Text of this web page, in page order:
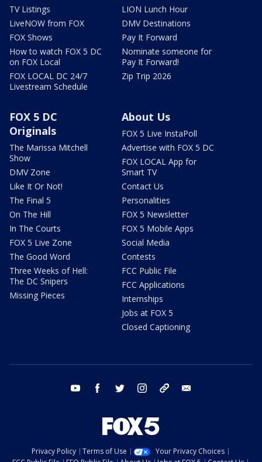
TV Listings
LiveNOW from FOX
FOX Shows
How to watch FOX 5 DC
on FOX Local
FOX LOCAL DC 24/7
Livestream Schedule
LION Lunch Hour
DMV Destinations
Pay It Forward
Nominate someone for
Pay It Forward!
Zip Trip 2026
FOX 5 DC
Originals
The Marissa Mitchell
Show
DMV Zone
Like It Or Not!
The Final 5
On The Hill
In The Courts
FOX 5 Live Zone
The Good Word
Three Weeks of Hell:
The DC Snipers
Missing Pieces
About Us
FOX 5 Live InstaPoll
Advertise with FOX 5 DC
FOX LOCAL App for
Smart TV
Contact Us
Personalities
FOX 5 Newsletter
FOX 5 Mobile Apps
Social Media
Contests
FCC Public File
FCC Applications
Internships
Jobs at FOX 5
Closed Captioning
youtube facebook twitter instagram tiktok
Privacy Policy Terms of Use
Your Privacy Choices